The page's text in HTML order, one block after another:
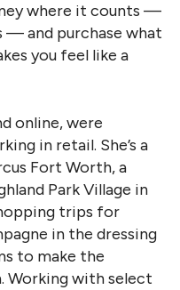
where it counts —
— and purchase what
you feel like a
online, were
in retail. She’s a
Fort Worth, a
Park Village in
trips for
in the dressing
to make the
Working with select